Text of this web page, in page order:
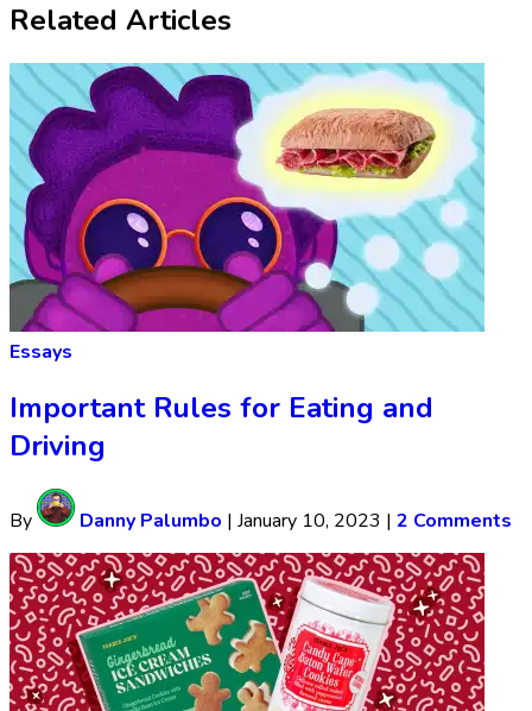
Related Articles
Essays
Important Rules for Eating and
Driving
By Danny Palumbo | January 10, 2023 | 2 Comments